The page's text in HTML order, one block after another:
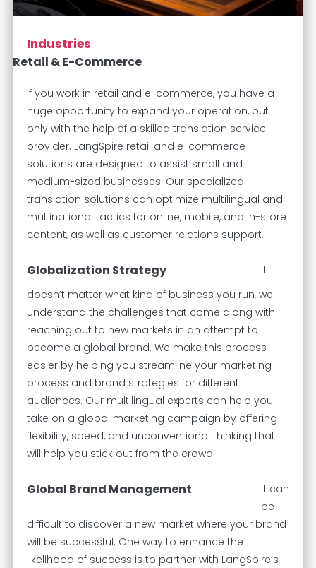
Industries
Retail & E-Commerce
If you work in retail and e-commerce, you have a
huge opportunity to expand your operation, but
only with the help of a skilled translation service
provider. LangSpire retail and e-commerce
solutions are designed to assist small and
medium-sized businesses. Our specialized
translation solutions can optimize multilingual and
multinational tactics for online, mobile, and in-store
content, as well as customer relations support.
Globalization Strategy
It
doesn’t matter what kind of business you run, we
understand the challenges that come along with
reaching out to new markets in an attempt to
become a global brand. We make this process
easier by helping you streamline your marketing
process and brand strategies for different
audiences. Our multilingual experts can help you
take on a global marketing campaign by offering
flexibility, speed, and unconventional thinking that
will help you stick out from the crowd.
Global Brand Management
It can
be
difficult to discover a new market where your brand
will be successful. One way to enhance the
likelihood of success is to partner with LangSpire’s